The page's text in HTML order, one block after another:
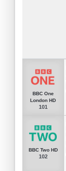
BBC One
London HD
101
BBC Two HD
102